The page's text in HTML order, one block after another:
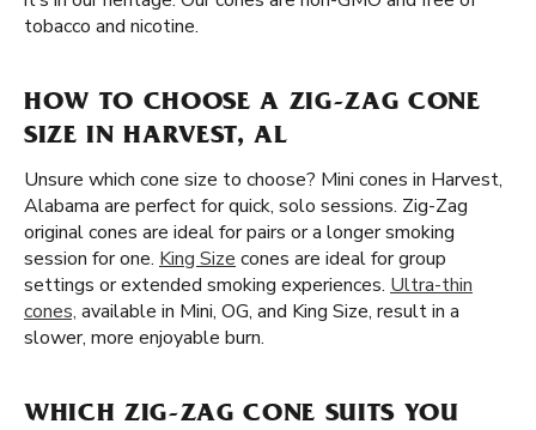
tobacco and nicotine.
HOW TO CHOOSE A ZIG-ZAG CONE
SIZE IN HARVEST, AL
Unsure which cone size to choose? Mini cones in Harvest,
Alabama are perfect for quick, solo sessions. Zig-Zag
original cones are ideal for pairs or a longer smoking
session for one. King Size cones are ideal for group
settings or extended smoking experiences. Ultra-thin
cones, available in Mini, OG, and King Size, result in a
slower, more enjoyable burn.
WHICH ZIG-ZAG CONE SUITS YOU